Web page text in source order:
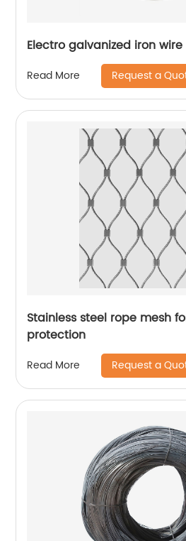
Electro galvanized iron
Read More Request a
Stainless steel rope mesh
protection
Read More Request a